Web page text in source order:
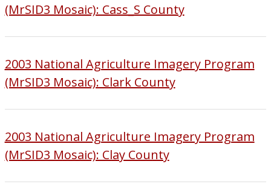
(MrSID3 Mosaic): Cass_S County
2003 National Agriculture Imagery Program
(MrSID3 Mosaic): Clark County
2003 National Agriculture Imagery Program
(MrSID3 Mosaic): Clay County